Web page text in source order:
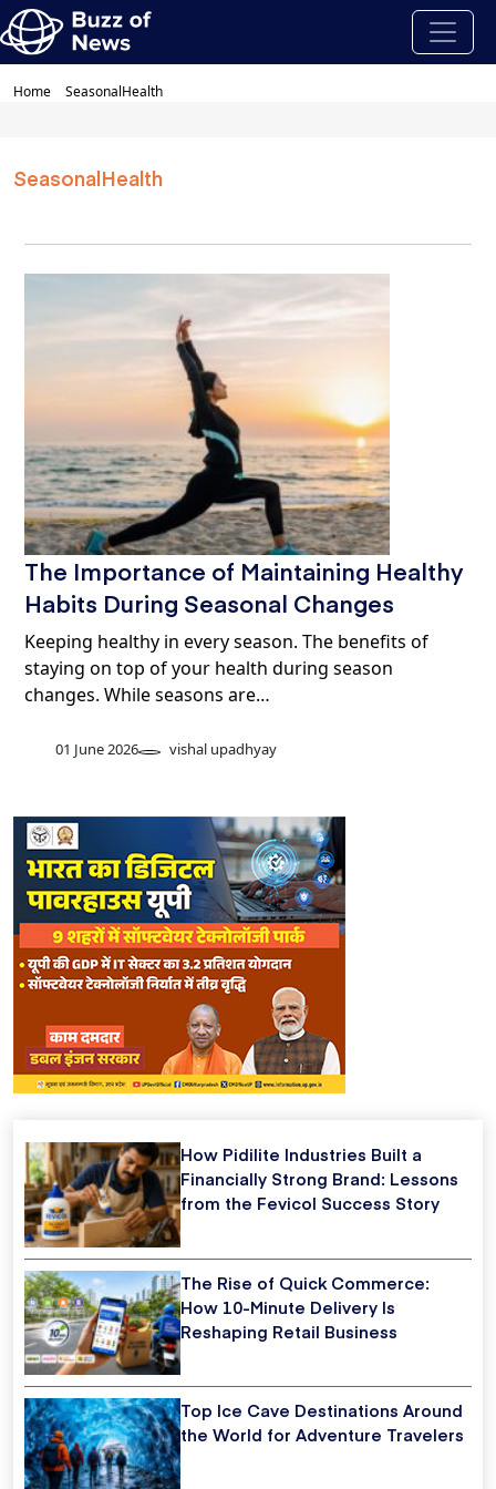
Home SeasonalHealth
SeasonalHealth
The Importance of Maintaining Healthy
Habits During Seasonal Changes
Keeping healthy in every season. The benefits of
staying on top of your health during season
changes. While seasons are…
01 June 2026 vishal upadhyay
How Pidilite Industries Built a
Financially Strong Brand: Lessons
from the Fevicol Success Story
The Rise of Quick Commerce:
How 10-Minute Delivery Is
Reshaping Retail Business
Top Ice Cave Destinations Around
the World for Adventure Travelers